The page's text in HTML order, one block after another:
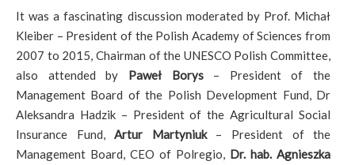
It was a fascinating discussion moderated by Prof. Michał
Kleiber – President of the Polish Academy of Sciences from
2007 to 2015, Chairman of the UNESCO Polish Committee,
also attended by Paweł Borys– President of the
Management Board of the Polish Development Fund, Dr
Aleksandra Hadzik – President of the Agricultural Social
Insurance Fund,Artur Martyniuk– President of the
Management Board, CEO of Polregio, Dr. hab. Agnieszka